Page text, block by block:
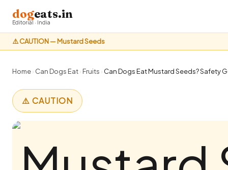
⚠️ CAUTION — Mustard Seeds
dogeats.in
Editorial · India
Home› Can Dogs Eat› Fruits › Can Dogs Eat Mustard Seeds? Safety
⚠️ CAUTION